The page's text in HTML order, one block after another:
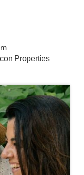
Properties